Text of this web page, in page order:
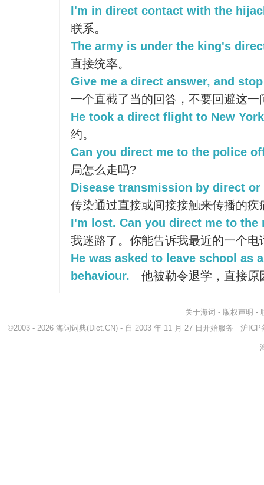
I'm in direct contact with the
联系。
The army is under the king's
直接统率。
Give me a direct answer, and
一个直截了当的回答，不要回避这一
He took a direct flight to New
约。
Can you direct me to the police
局怎么走吗?
Disease transmission by direct
传染通过直接或间接接触来传播的疾
I'm lost. Can you direct me to the
我迷路了。你能告诉我最近的一个电
He was asked to leave school as
behaviour.
他被勒令退学，直接原
关于海词 - 版权声明 -
©2003 - 2026 海词词典(Dict.CN) - 自 2003 年 11 月 27 日开始服务 沪ICP